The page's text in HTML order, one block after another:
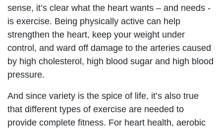
sense, it’s clear what the heart wants – and needs -
is exercise. Being physically active can help
strengthen the heart, keep your weight under
control, and ward off damage to the arteries caused
by high cholesterol, high blood sugar and high blood
pressure.
And since variety is the spice of life, it’s also true
that different types of exercise are needed to
provide complete fitness. For heart health, aerobic